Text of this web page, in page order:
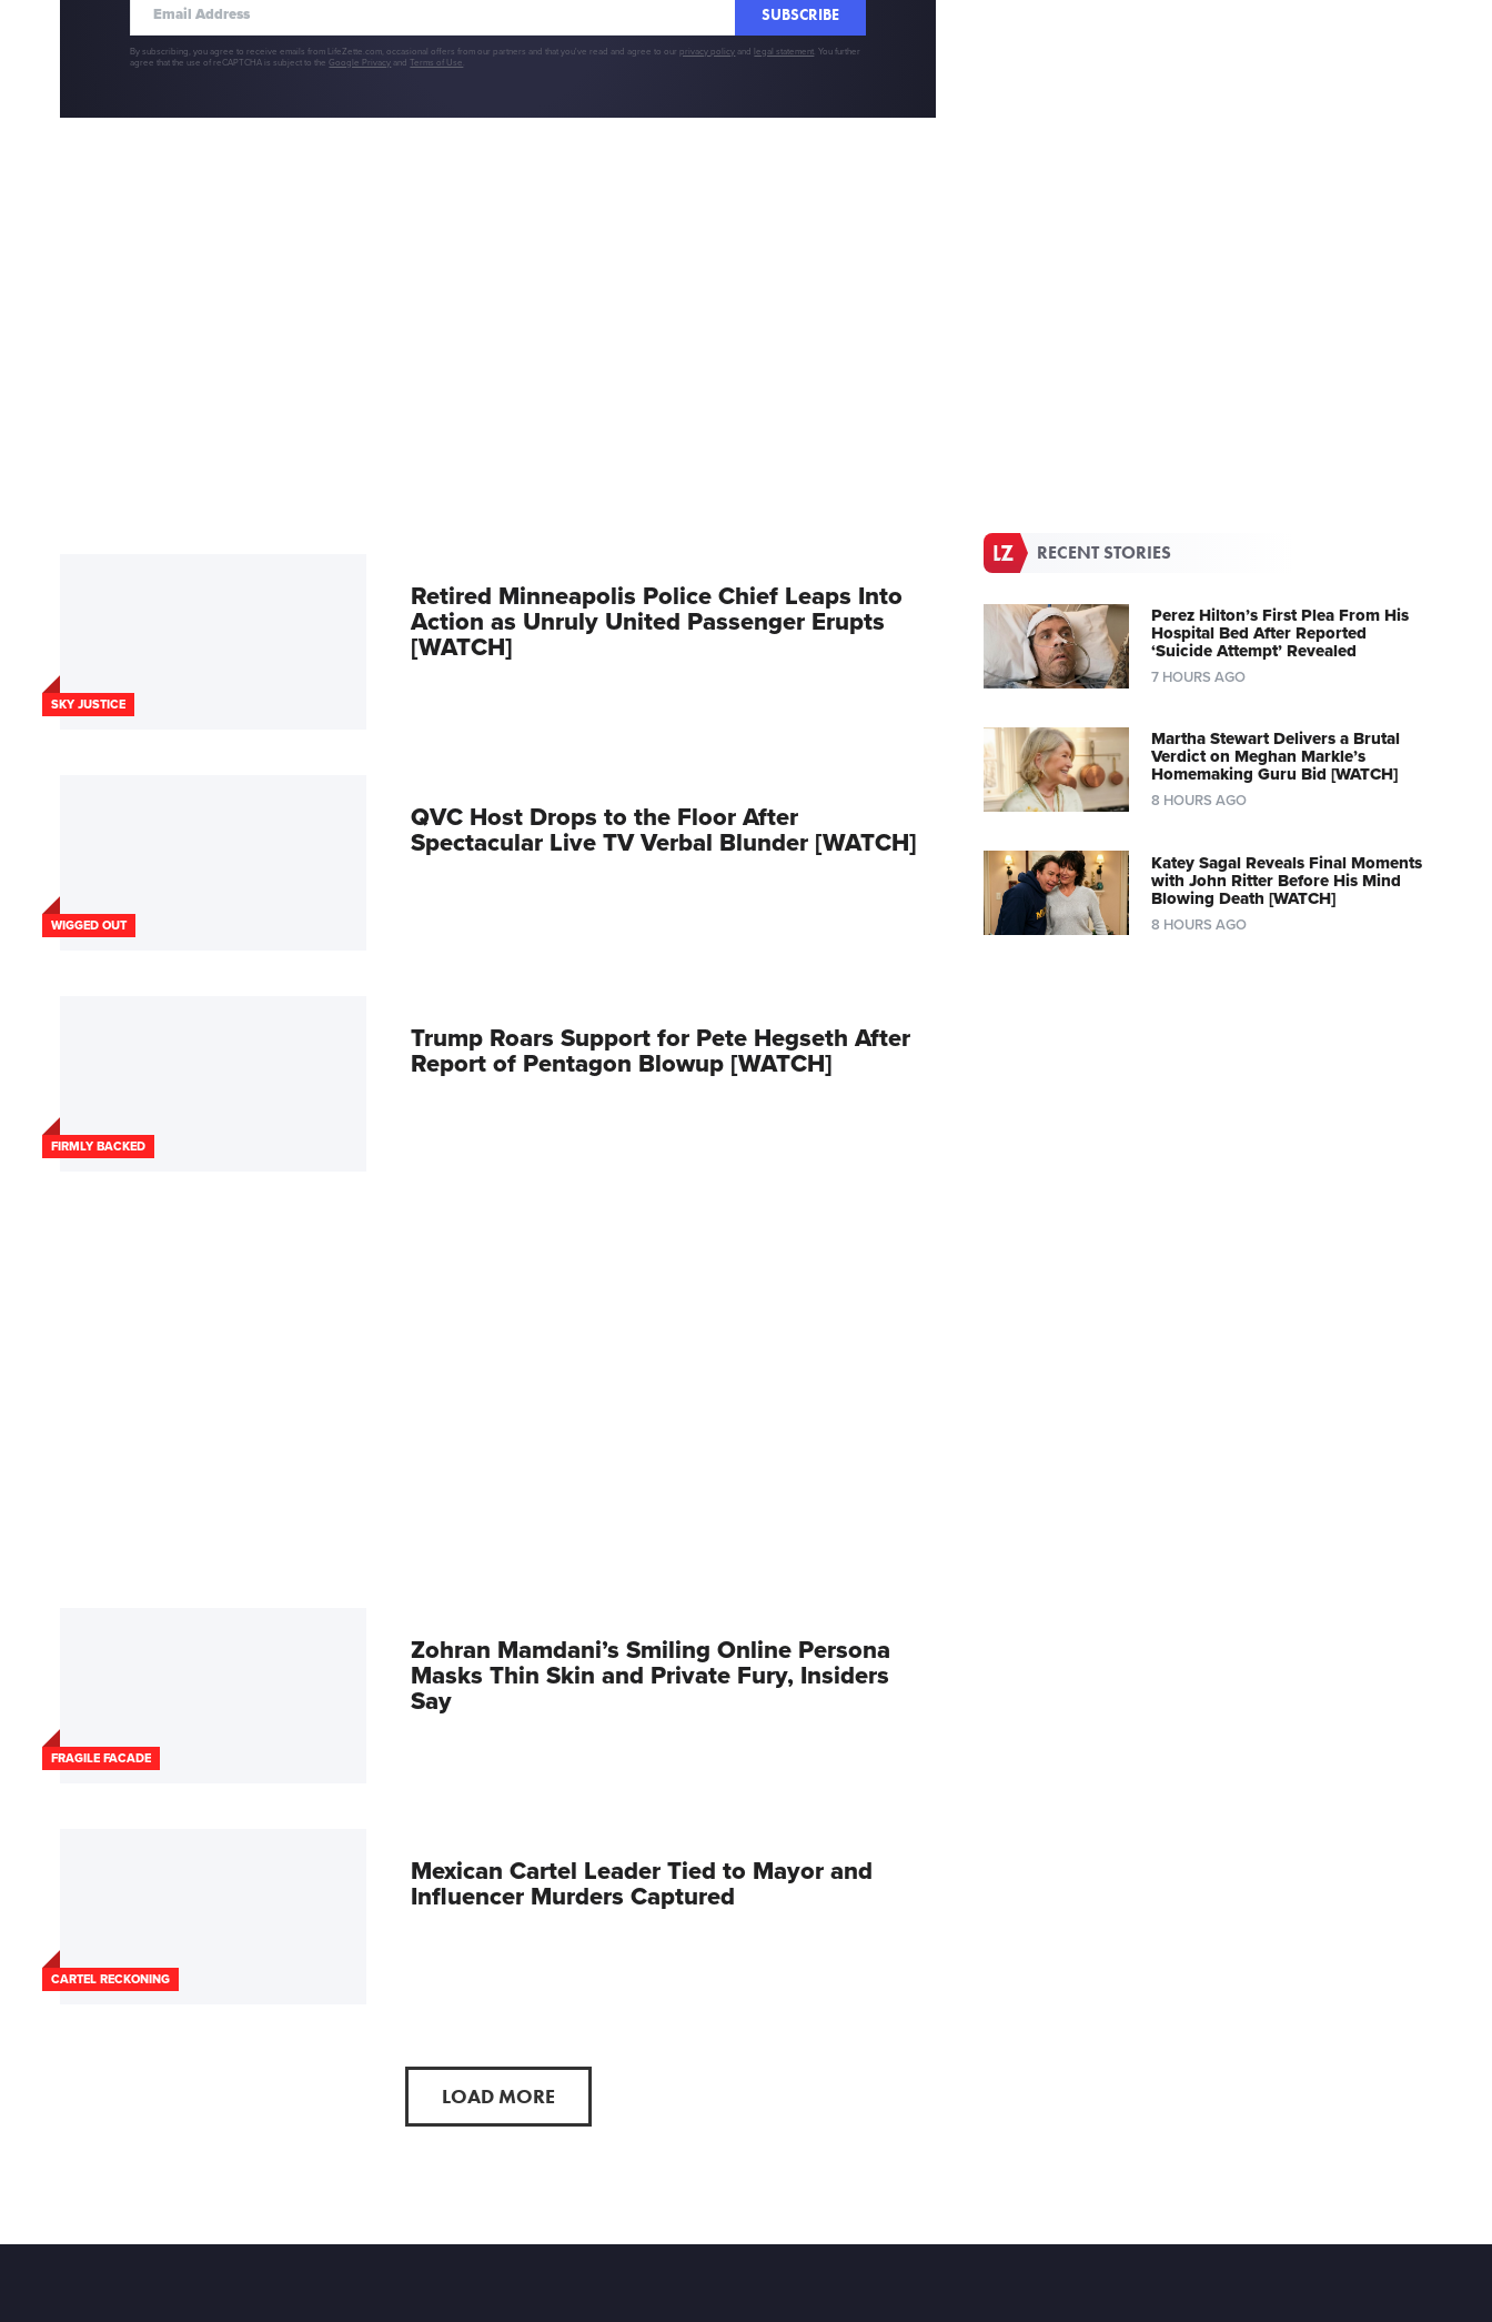
SUBSCRIBE
By subscribing, you agree to receive emails from LifeZette.com, occasional offers from our partners and that you've read and agree to ourprivacy policy and legal statement . You further
agree that the use of reCAPTCHA is subject to theGoogle Privacy andTerms of Use
SKY JUSTICE
Retired Minneapolis Police Chief Leaps Into
Action as Unruly United Passenger Erupts
[WATCH]
WIGGED OUT
QVC Host Drops to the Floor After
Spectacular Live TV Verbal Blunder [WATCH]
FIRMLY BACKED
Trump Roars Support for Pete Hegseth After
Report of Pentagon Blowup [WATCH]
FRAGILE FACADE
Zohran Mamdani’s Smiling Online Persona
Masks Thin Skin and Private Fury, Insiders
Say
CARTEL RECKONING
Mexican Cartel Leader Tied to Mayor and
Influencer Murders Captured
LOAD MORE
RECENT STORIES
Perez Hilton’s First Plea From His
Hospital Bed After Reported
‘Suicide Attempt’ Revealed
7 HOURS AGO
Martha Stewart Delivers a Brutal
Verdict on Meghan Markle’s
Homemaking Guru Bid [WATCH]
8 HOURS AGO
Katey Sagal Reveals Final Moments
with John Ritter Before His Mind
Blowing Death [WATCH]
8 HOURS AGO